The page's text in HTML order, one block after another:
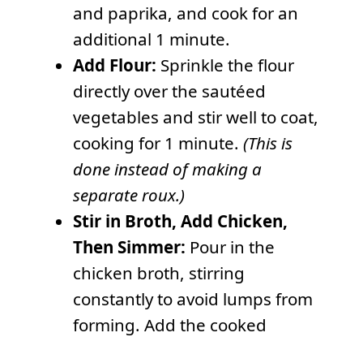
and paprika, and cook for an
additional 1 minute.
Add Flour: Sprinkle the flour
directly over the sautéed
vegetables and stir well to coat,
cooking for 1 minute. (This is
done instead of making a
separate roux.)
Stir in Broth, Add Chicken,
Then Simmer: Pour in the
chicken broth, stirring
constantly to avoid lumps from
forming. Add the cooked